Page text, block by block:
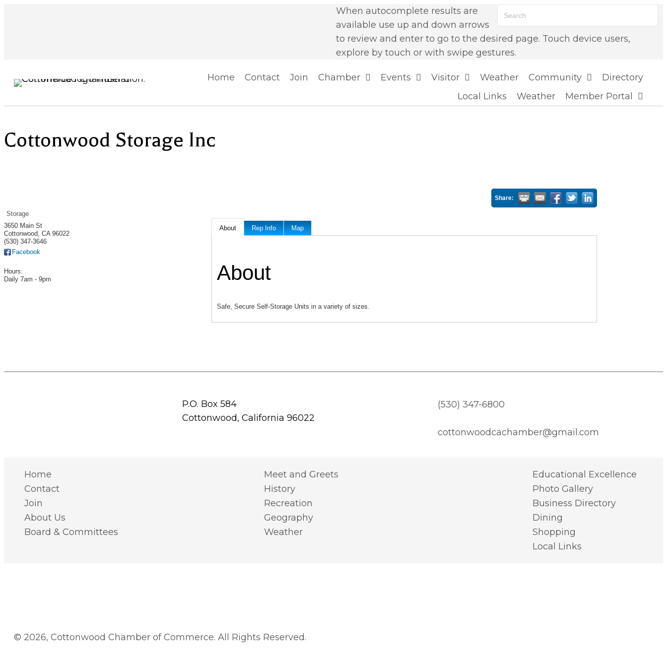
When autocomplete results are
available use up and down arrows
to review and enter to go to the desired page. Touch device users,
explore by touch or with swipe gestures.
Home Contact Join Chamber Events Visitor Weather Community
Directory
Local Links
Weather Member Portal
Cottonwood Storage Inc
Share:
Storage
3650 Main St
Cottonwood, CA 96022
(530) 347-3646
Facebook
Hours:
Daily 7am - 9pm
About Rep Info Map
About
Safe, Secure Self-Storage Units in a variety of sizes.
P.O. Box 584
Cottonwood, California 96022
(530) 347-6800
cottonwoodcachamber@gmail.com
Home
Contact
Join
About Us
Board & Committees
Meet and Greets
History
Recreation
Geography
Weather
Educational Excellence
Photo Gallery
Business Directory
Dining
Shopping
Local Links
© 2026, Cottonwood Chamber of Commerce. All Rights Reserved.